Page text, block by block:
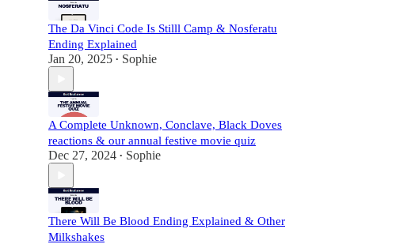
The Da Vinci Code Is Stilll Camp & Nosferatu
Ending Explained
Jan 20, 2025 • Sophie
A Complete Unknown, Conclave, Black Doves
reactions & our annual festive movie quiz
Dec 27, 2024 • Sophie
There Will Be Blood Ending Explained & Other
Milkshakes